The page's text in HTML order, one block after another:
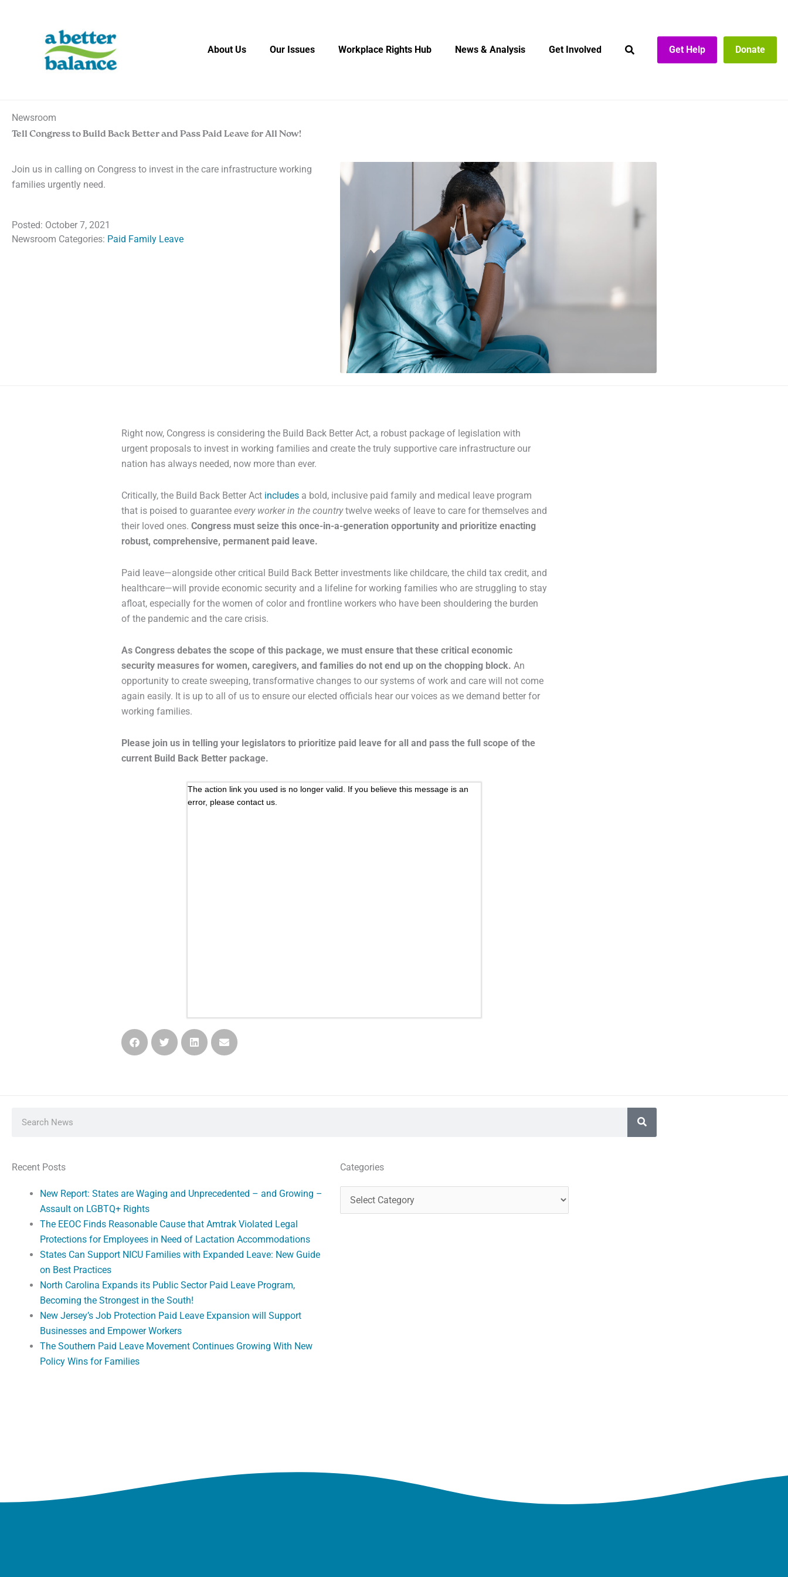
About Us
Our Issues Workplace Rights Hub News & Analysis Get Involved Get Help Donate
Newsroom
Tell Congress to Build Back Better and Pass Paid Leave for All Now!
Join us in calling on Congress to invest in the care infrastructure working
families urgently need.
Posted: October 7, 2021
Newsroom Categories: Paid Family Leave
Right now, Congress is considering the Build Back Better Act, a robust package of legislation with
urgent proposals to invest in working families and create the truly supportive care infrastructure our
nation has always needed, now more than ever.
Critically, the Build Back Better Act includesa bold, inclusive paid family and medical leave program
that is poised to guarantee every worker in the countrytwelve weeks of leave to care for themselves and
their loved ones. Congress must seize this once-in-a-generation opportunity and prioritize enacting
robust, comprehensive, permanent paid leave.
Paid leave—alongside other critical Build Back Better investments like childcare, the child tax credit, and
healthcare—will provide economic security and a lifeline for working families who are struggling to stay
afloat, especially for the women of color and frontline workers who have been shouldering the burden
of the pandemic and the care crisis.
As Congress debates the scope of this package, we must ensure that these critical economic
security measures for women, caregivers, and families do not end up on the chopping block. An
opportunity to create sweeping, transformative changes to our systems of work and care will not come
again easily. It is up to all of us to ensure our elected officials hear our voices as we demand better for
working families.
Please join us in telling your legislators to prioritize paid leave for all and pass the full scope of the
current Build Back Better package.
Recent Posts
New Report: States are Waging and Unprecedented – and Growing –
Assault on LGBTQ+ Rights
The EEOC Finds Reasonable Cause that Amtrak Violated Legal
Protections for Employees in Need of Lactation Accommodations
States Can Support NICU Families with Expanded Leave: New Guide
on Best Practices
North Carolina Expands its Public Sector Paid Leave Program,
Becoming the Strongest in the South!
New Jersey’s Job Protection Paid Leave Expansion will Support
Businesses and Empower Workers
The Southern Paid Leave Movement Continues Growing With New
Policy Wins for Families
Categories